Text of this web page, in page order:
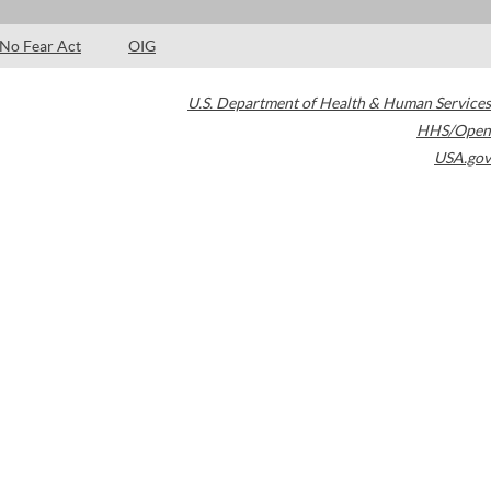
No Fear Act OIG
U.S. Department of Health & Human Services
HHS/Open
USA.gov